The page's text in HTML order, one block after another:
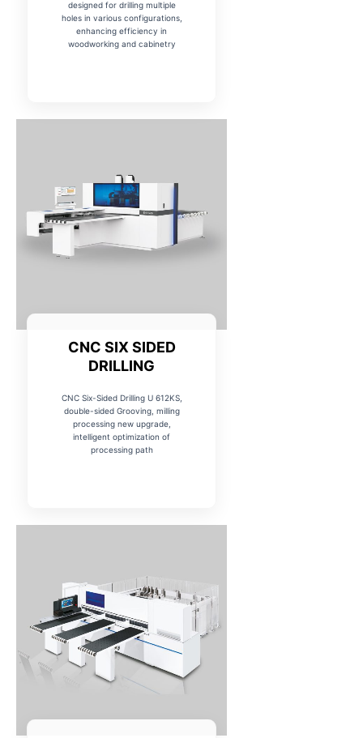
designed for drilling multiple
holes in various configurations,
enhancing efficiency in
woodworking and cabinetry
CNC SIX SIDED
DRILLING
CNC Six-Sided Drilling U 612KS,
double-sided Grooving, milling
processing new upgrade,
intelligent optimization of
processing path